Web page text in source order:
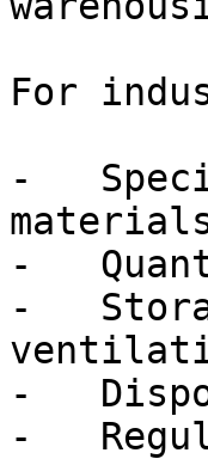
For
-
-
-
-
-